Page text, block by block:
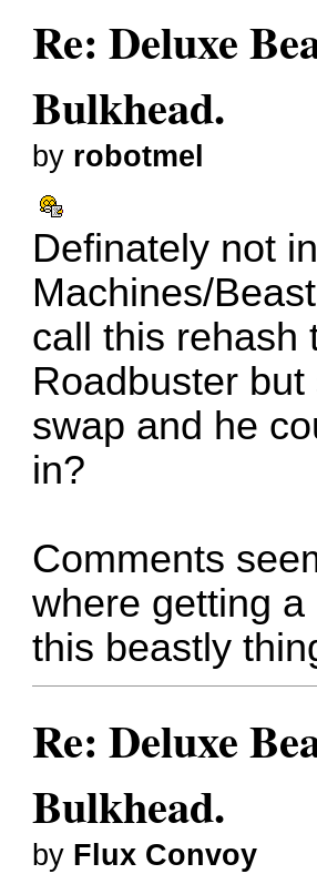
Re: Deluxe
Bulkhead.
by robotmel
Definately not
Machines/
call this rehash
Roadbuster
swap and he
in?
Comments
where getting
this beastly
Re: Deluxe
Bulkhead.
by Flux Convoy